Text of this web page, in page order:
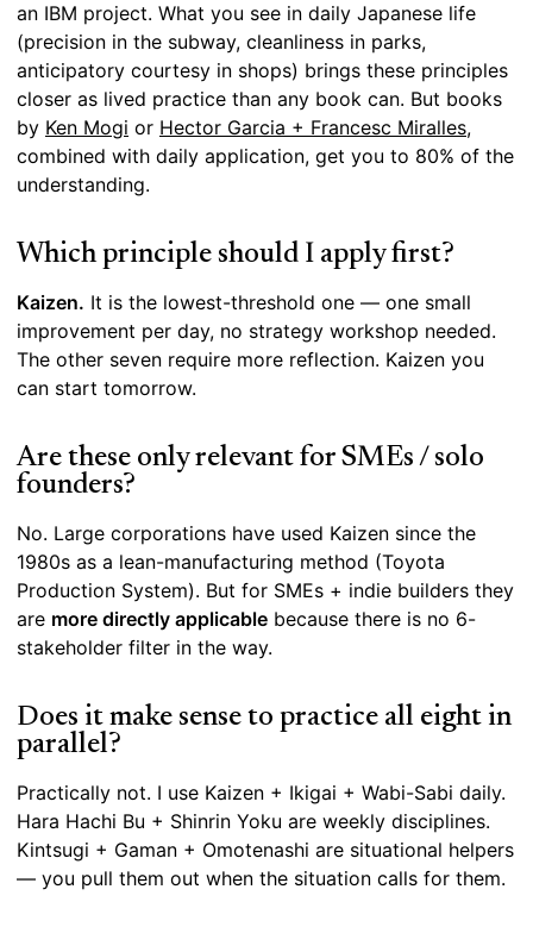
an IBM project. What you see in daily Japanese life
(precision in the subway, cleanliness in parks,
anticipatory courtesy in shops) brings these principles
closer as lived practice than any book can. But books
by Ken Mogi or Hector Garcia + Francesc Miralles,
combined with daily application, get you to 80% of the
understanding.
Which principle should I apply first?
Kaizen. It is the lowest-threshold one — one small
improvement per day, no strategy workshop needed.
The other seven require more reflection. Kaizen you
can start tomorrow.
Are these only relevant for SMEs / solo
founders?
No. Large corporations have used Kaizen since the
1980s as a lean-manufacturing method (Toyota
Production System). But for SMEs + indie builders they
are more directly applicable because there is no 6-
stakeholder filter in the way.
Does it make sense to practice all eight in
parallel?
Practically not. I use Kaizen + Ikigai + Wabi-Sabi daily.
Hara Hachi Bu + Shinrin Yoku are weekly disciplines.
Kintsugi + Gaman + Omotenashi are situational helpers
— you pull them out when the situation calls for them.